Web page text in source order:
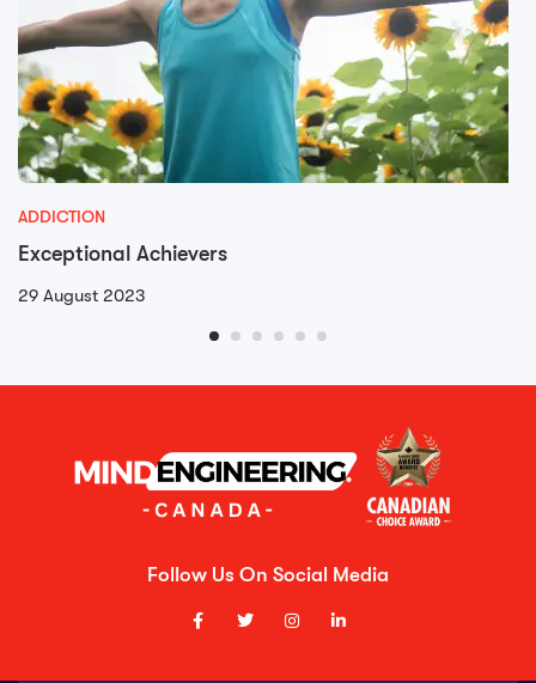
ADDICTION
Exceptional Achievers
29 August 2023
Follow Us On Social Media